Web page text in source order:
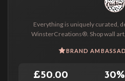
Everything is uniquely curated,
WinsterCreations®. Shop wall
BRAND
£50.00 30%